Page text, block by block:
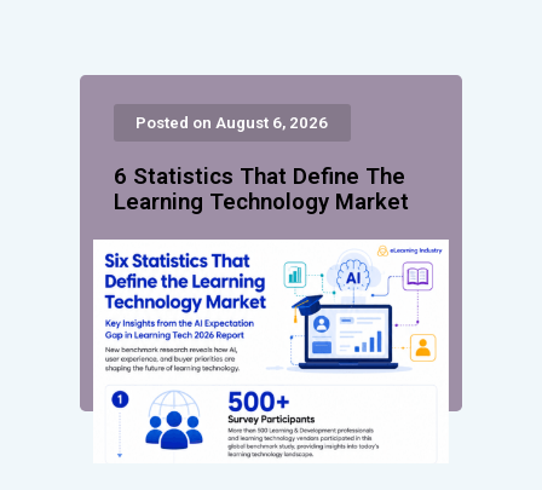
Posted on August 6, 2026
6 Statistics That Define The
Learning Technology Market